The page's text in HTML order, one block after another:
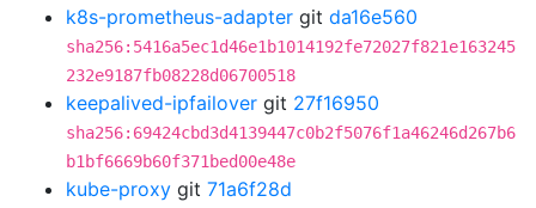
k8s-prometheus-adapter git da16e560
sha256:5416a5ec1d46e1b1014192fe72027f821e163245
232e9187fb08228d06700518
keepalived-ipfailover git 27f16950
sha256:69424cbd3d4139447c0b2f5076f1a46246d267b6
b1bf6669b60f371bed00e48e
kube-proxy git 71a6f28d